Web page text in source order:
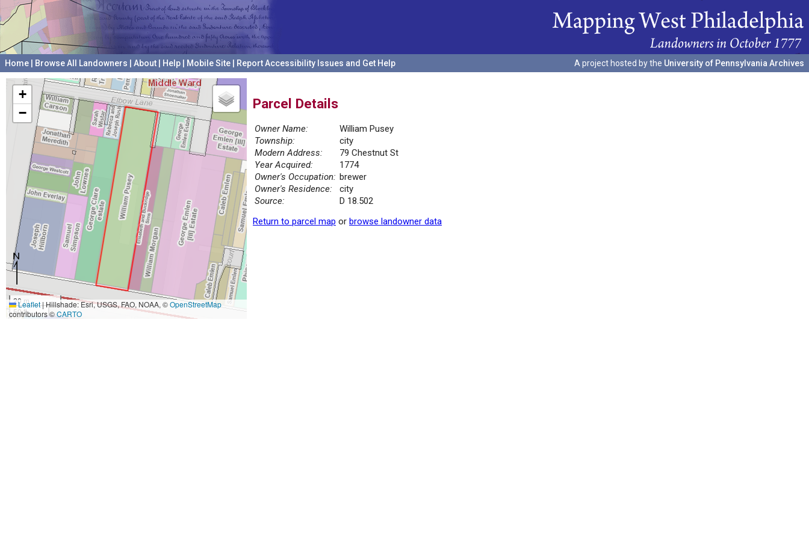
Home Browse All Landowners About Help Mobile Site Report Accessibility Issues and Get Help A project hosted by the University of Pennsylvania Archives
+
−
20 m
50 ft
Leaflet|Hillshade: Esri, USGS, FAO, NOAA, ©OpenStreetMap
contributors ©CARTO
Parcel Details
Owner Name:
William Pusey
Township:
city
Modern Address:
79 Chestnut St
Year Acquired:
1774
Owner's Occupation: brewer
Owner's Residence:
city
Source:
D 18.502
Return to parcel map or browse landowner data